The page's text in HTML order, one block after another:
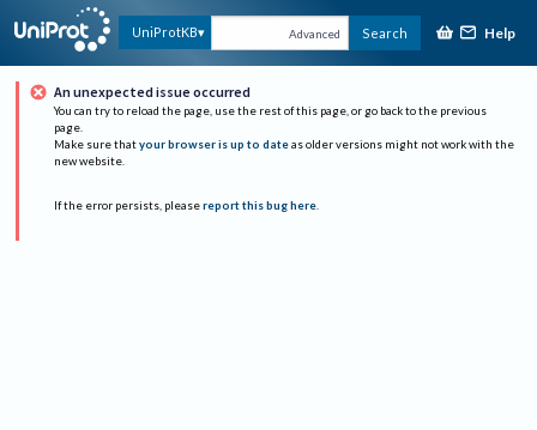
UniProtKB Advanced Search Help
An unexpected issue occurred
You can try to reload the page, use the rest of this page, or go back to the previous
page.
Make sure that your browser is up to date as older versions might not work with the
new website.
If the error persists, please report this bug here.